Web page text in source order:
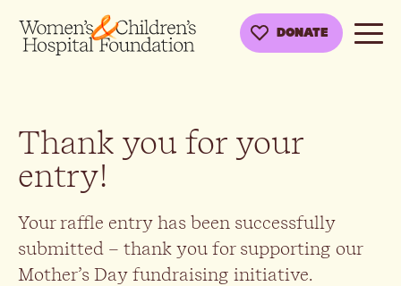
DONATE
Thank you for your
entry!
Your raffle entry has been successfully
submitted – thank you for supporting our
Mother’s Day fundraising initiative.